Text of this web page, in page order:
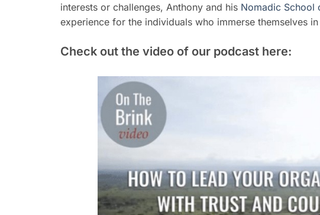
interests or challenges, Anthony and his Nomadic School
experience for the individuals who immerse themselves
Check out the video of our podcast here: